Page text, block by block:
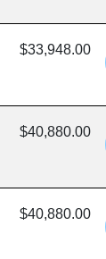
$33,948.00
$40,880.00
$40,880.00